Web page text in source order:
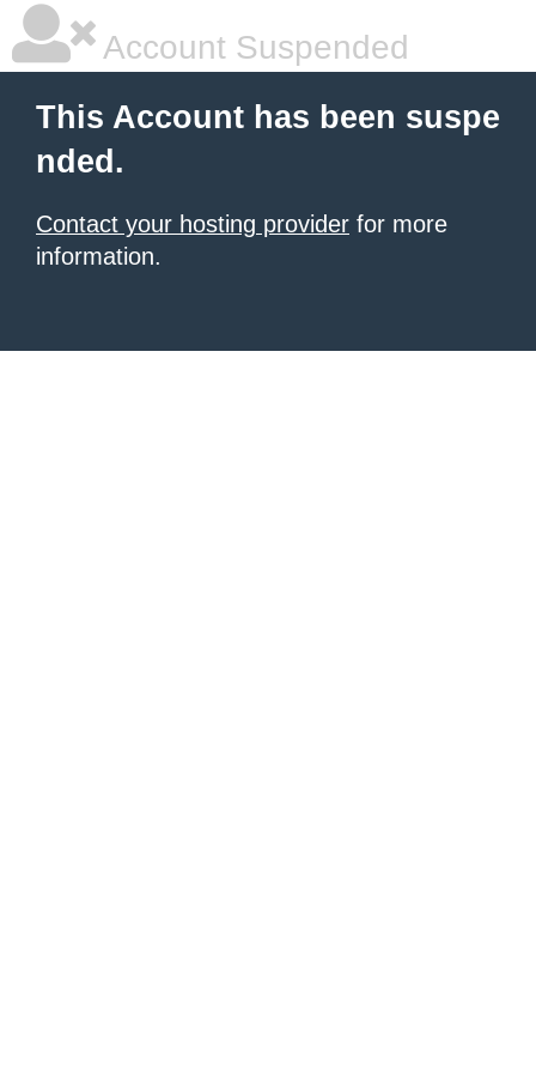
Account Suspended
This Account has been suspe
nded.
Contact your hosting provider for more
information.